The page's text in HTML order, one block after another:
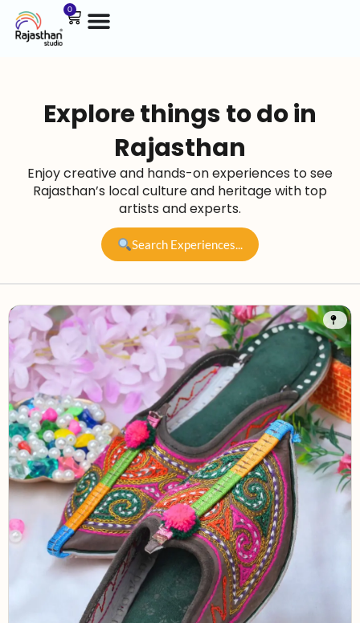
0
Explore things to do in
Rajasthan
Enjoy creative and hands-on experiences to see
Rajasthan’s local culture and heritage with top
artists and experts.
Search Experiences...